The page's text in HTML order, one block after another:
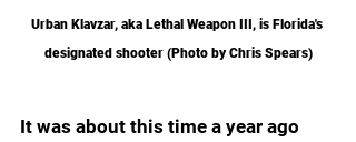
Urban Klavzar, aka Lethal Weapon III, is Florida's
designated shooter (Photo by Chris Spears)
It was about this time a year ago